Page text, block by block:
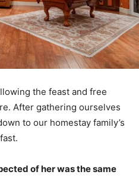
the feast and free
After gathering ourselves
to our homestay family’s
of her was the same